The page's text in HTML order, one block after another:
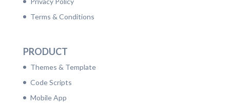
Terms & Conditions
PRODUCT
Themes & Template
Code Scripts
Mobile App